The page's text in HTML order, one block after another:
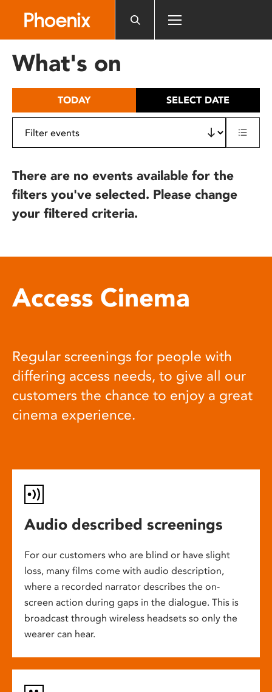
includes
What's on
TODAY SELECT DATE
There are no events available for the
filters you've selected. Please change
your filtered criteria.
Access Cinema
Regular screenings for people with
differing access needs, to give all our
customers the chance to enjoy a great
cinema experience.
Audio described screenings
For our customers who are blind or have slight
loss, many films come with audio description,
where a recorded narrator describes the on-
screen action during gaps in the dialogue. This is
broadcast through wireless headsets so only the
wearer can hear.